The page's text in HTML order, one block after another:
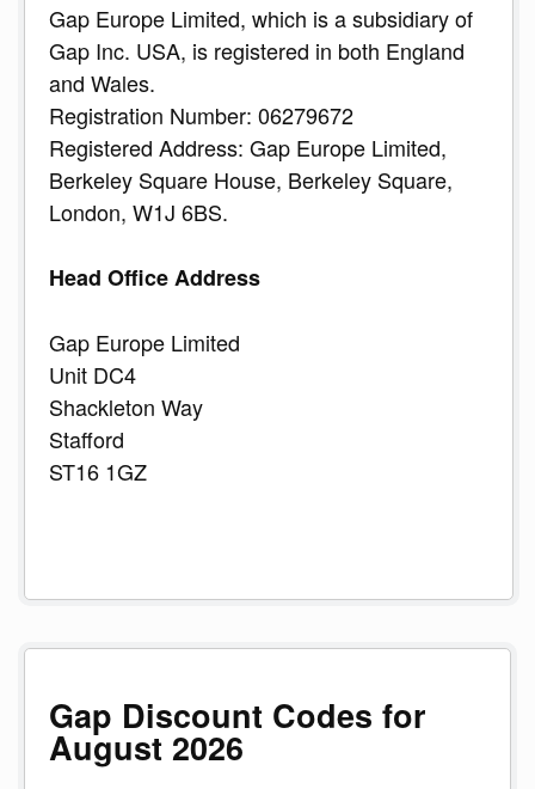
Gap Europe Limited, which is a subsidiary of
Gap Inc. USA, is registered in both England
and Wales.
Registration Number: 06279672
Registered Address: Gap Europe Limited,
Berkeley Square House, Berkeley Square,
London, W1J 6BS.
Head Office Address
Gap Europe Limited
Unit DC4
Shackleton Way
Stafford
ST16 1GZ
Gap Discount Codes for
August 2026